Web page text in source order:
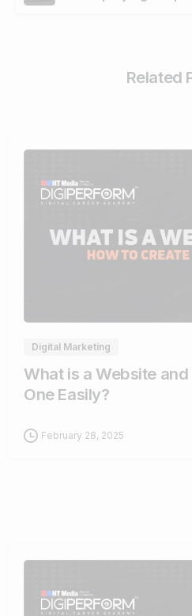
Related
Digital Marketing
What is a Website
One Easily?
February 28, 2025